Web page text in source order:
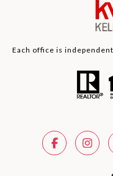
Each office is